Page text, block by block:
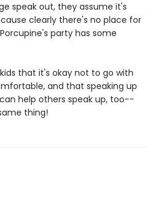
speak out, they assume it's
clearly there's no place for
party has some
that it's okay not to go with
and that speaking up
help others speak up, too--
thing!